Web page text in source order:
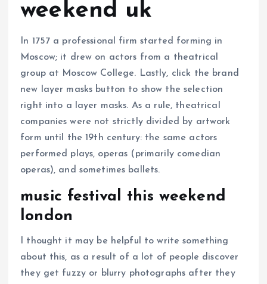
weekend uk
In 1757 a professional firm started forming in
Moscow; it drew on actors from a theatrical
group at Moscow College. Lastly, click the brand
new layer masks button to show the selection
right into a layer masks. As a rule, theatrical
companies were not strictly divided by artwork
form until the 19th century: the same actors
performed plays, operas (primarily comedian
operas), and sometimes ballets.
music festival this weekend
london
I thought it may be helpful to write something
about this, as a result of a lot of people discover
they get fuzzy or blurry photographs after they